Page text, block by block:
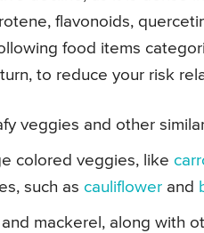
flavonoids,
food items
to reduce your risk
veggies and other
colored veggies, like
such as cauliflower and
mackerel, along with